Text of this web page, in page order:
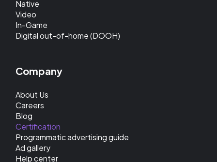
Native
Video
In-Game
Digital out-of-home (DOOH)
Company
About Us
Careers
Blog
Certification
Programmatic advertising guide
Ad gallery
Help center